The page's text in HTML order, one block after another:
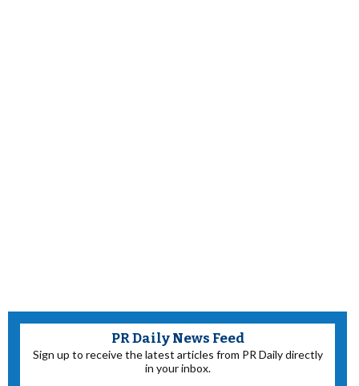
PR Daily News Feed
Sign up to receive the latest articles from PR Daily directly
in your inbox.